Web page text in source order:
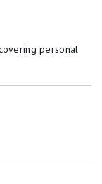
personal